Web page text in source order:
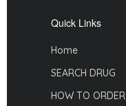
Quick Links
Home
SEARCH DRUG
HOW TO ORDER